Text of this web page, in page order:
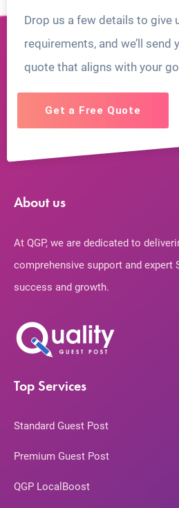
Drop us a few details to give
requirements, and we’ll send
quote that aligns with your
Get a Free Quote
About us
At QGP, we are dedicated to
comprehensive support and expert
success and growth.
Top Services
Standard Guest Post
Premium Guest Post
QGP LocalBoost